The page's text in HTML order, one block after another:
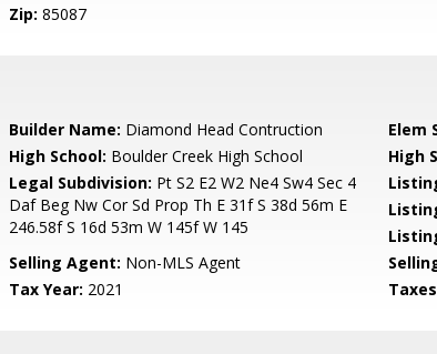
Zip: 85087
Builder Name: Diamond Head Contruction Elem
High School: Boulder Creek High School High
Legal Subdivision: Pt S2 E2 W2 Ne4 Sw4 Sec 4
Daf Beg Nw Cor Sd Prop Th E 31f S 38d 56m E
246.58f S 16d 53m W 145f W 145
Selling Agent: Non-MLS Agent
Tax Year: 2021